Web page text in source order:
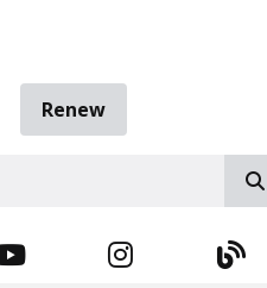
Renew
YOUTUBE